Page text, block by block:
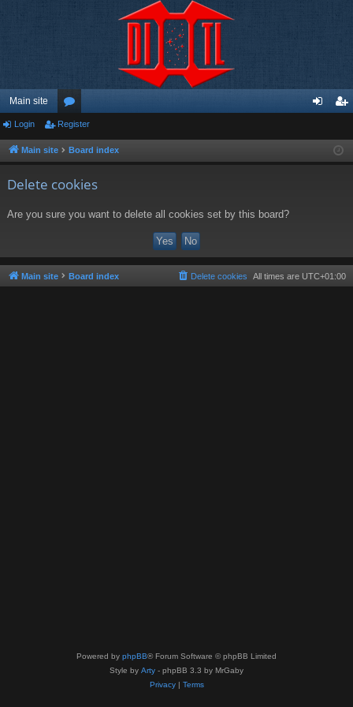
Main site
or
u ist
Login Register
Main site Board index
Delete cookies
Are you sure you want to delete all cookies set by this board?
Main site Board index All times are UTC+01:00
Delete cookies
Powered by phpBB® Forum Software © phpBB Limited
Style by Arty - phpBB 3.3 by MrGaby
Privacy| Terms